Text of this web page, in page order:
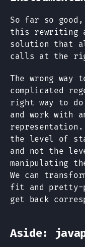
So far so
this rewriting
solution that
calls at the
The wrong
complicated
right way to
and work with
representation.
the level of
and not the
manipulating
We can
fit and
get back
Aside: